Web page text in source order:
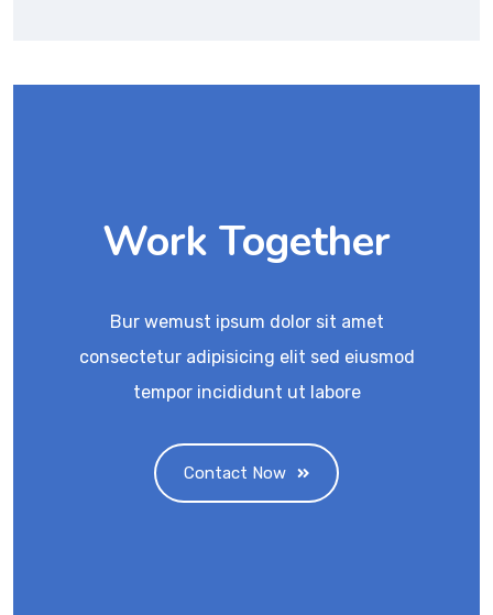
Work Together
Bur wemust ipsum dolor sit amet
consectetur adipisicing elit sed eiusmod
tempor incididunt ut labore
Contact Now